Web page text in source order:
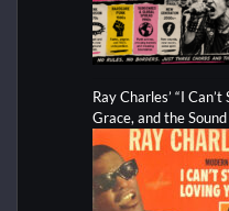
Ray Charles’ “I
Grace, and the